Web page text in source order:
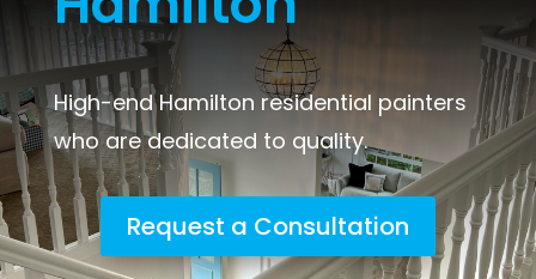
High-end Hamilton residential painters
who are dedicated to quality.
Request a Consultation